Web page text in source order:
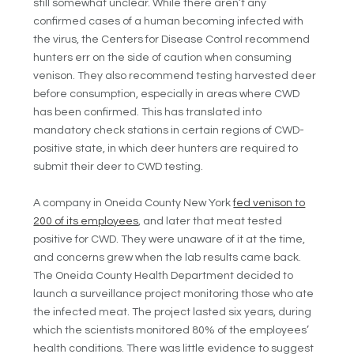
still somewhat unclear. While there aren’t any
confirmed cases of a human becoming infected with
the virus, the Centers for Disease Control recommend
hunters err on the side of caution when consuming
venison. They also recommend testing harvested deer
before consumption, especially in areas where CWD
has been confirmed. This has translated into
mandatory check stations in certain regions of CWD-
positive state, in which deer hunters are required to
submit their deer to CWD testing.
A company in Oneida County New Yorkfed venison to
200 of its employees , and later that meat tested
positive for CWD. They were unaware of it at the time,
and concerns grew when the lab results came back.
The Oneida County Health Department decided to
launch a surveillance project monitoring those who ate
the infected meat. The project lasted six years, during
which the scientists monitored 80% of the employees’
health conditions. There was little evidence to suggest